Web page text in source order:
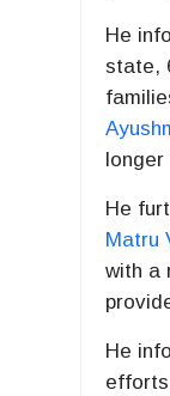
He
state,
He
Matru
with a
He